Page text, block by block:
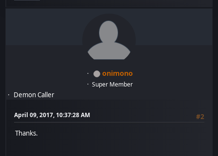
onimono
Super Member
Demon Caller
April 09, 2017, 10:37:28 AM
#2
Thanks.